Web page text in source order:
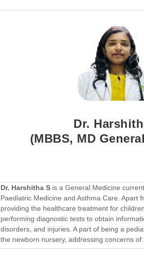
Dr.
(MBBS, MD
Dr. Harshitha S is a General Medicine
Paediatric Medicine and Asthma Care. Apart
providing the healthcare treatment for
performing diagnostic tests to obtain
disorders, and injuries. A part of being a
the newborn nursery, addressing concerns